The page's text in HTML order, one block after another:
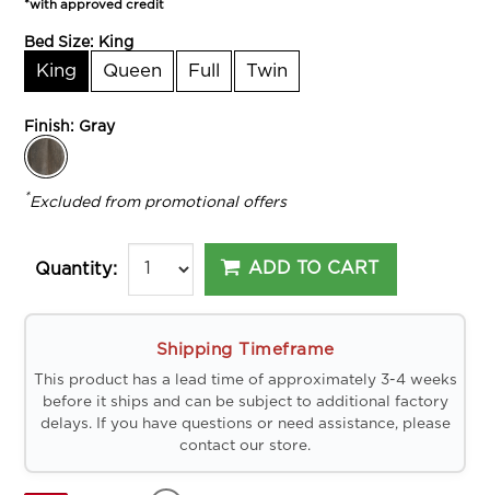
*with approved credit
Bed Size: King
King Queen Full Twin
Finish: Gray
*Excluded from promotional offers
Quantity: ADD TO CART
Shipping Timeframe
This product has a lead time of approximately 3-4 weeks
before it ships and can be subject to additional factory
delays. If you have questions or need assistance, please
contact our store.